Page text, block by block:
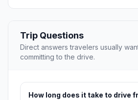
Trip Questions
Direct answers travelers usually
committing to the drive.
How long does it take to drive